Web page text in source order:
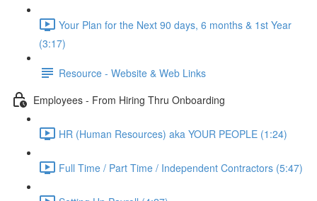
Your Plan for the Next 90 days, 6 months & 1st Year
(3:17)
Resource - Website & Web Links
Employees - From Hiring Thru Onboarding
HR (Human Resources) aka YOUR PEOPLE (1:24)
Full Time / Part Time / Independent Contractors (5:47)